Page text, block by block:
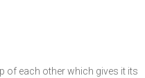
of each other which gives it its